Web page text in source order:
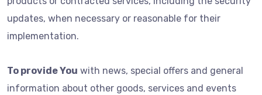
updates, when necessary or reasonable for their
implementation.
To provide You with news, special offers and general
information about other goods, services and events